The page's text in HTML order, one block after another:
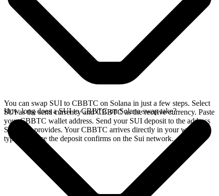
You can swap SUI to CBBTC on Solana in just a few steps. Select
SUI as the send currency and CBBTC as the receive currency. Paste
your CBBTC wallet address. Send your SUI deposit to the address
SideShift provides. Your CBBTC arrives directly in your wallet,
typically once the deposit confirms on the Sui network.
How long does a SUI to CBBTC on Solana swap take?